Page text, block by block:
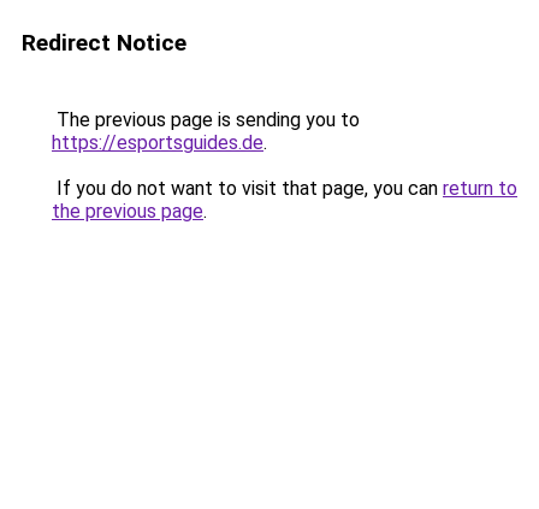
Redirect Notice
The previous page is sending you to
https://esportsguides.de.
If you do not want to visit that page, you can return to
the previous page.